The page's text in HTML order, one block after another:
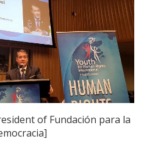
of Fundación para la